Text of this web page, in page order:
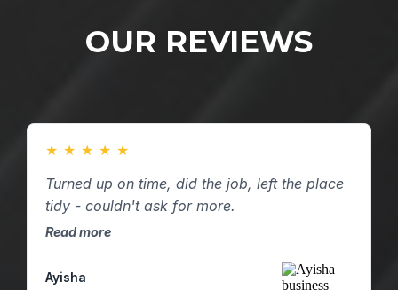
OUR REVIEWS
★ ★ ★ ★ ★
Turned up on time, did the job, left the place
tidy - couldn't ask for more.
Read more
Ayisha